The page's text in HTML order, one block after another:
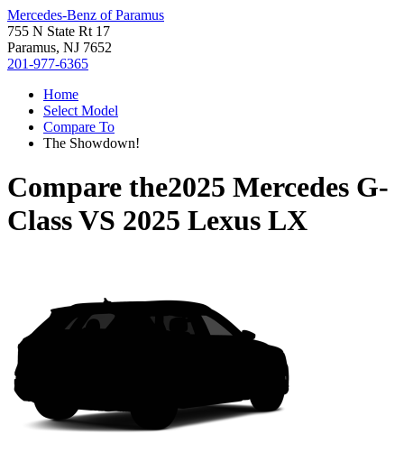
Mercedes-Benz of Paramus
755 N State Rt 17
Paramus, NJ 7652
201-977-6365
Home
Select Model
Compare To
The Showdown!
Compare the2025 Mercedes G-
ClassVS 2025 Lexus LX